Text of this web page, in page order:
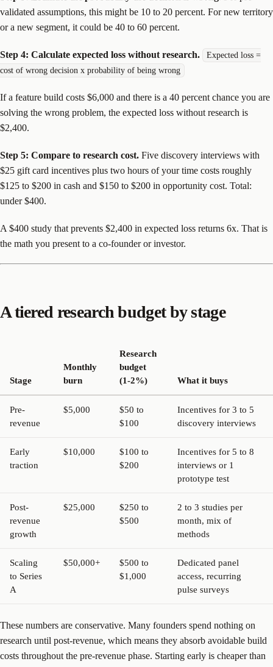
validated assumptions, this might be 10 to 20 percent. For new territory
or a new segment, it could be 40 to 60 percent.
Step 4: Calculate expected loss without research.
Expected loss =
cost of wrong decision x probability of being wrong
If a feature build costs $6,000 and there is a 40 percent chance you are
solving the wrong problem, the expected loss without research is
$2,400.
Step 5: Compare to research cost. Five discovery interviews with
$25 gift card incentives plus two hours of your time costs roughly
$125 to $200 in cash and $150 to $200 in opportunity cost. Total:
under $400.
A $400 study that prevents $2,400 in expected loss returns 6x. That is
the math you present to a co-founder or investor.
A tiered research budget by stage
Stage
Monthly
burn
Research
budget
(1-2%)
What it buys
Pre-
revenue
$5,000
$50 to
$100
Incentives for 3 to 5
discovery interviews
Early
traction
$10,000
$100 to
$200
Incentives for 5 to 8
interviews or 1
prototype test
Post-
revenue
growth
$25,000
$250 to
$500
2 to 3 studies per
month, mix of
methods
Scaling
to Series
A
$50,000+
$500 to
$1,000
Dedicated panel
access, recurring
pulse surveys
These numbers are conservative. Many founders spend nothing on
research until post-revenue, which means they absorb avoidable build
costs throughout the pre-revenue phase. Starting early is cheaper than